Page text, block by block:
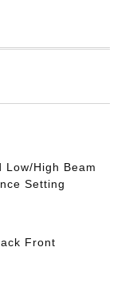
Low/High Beam
Setting
Front